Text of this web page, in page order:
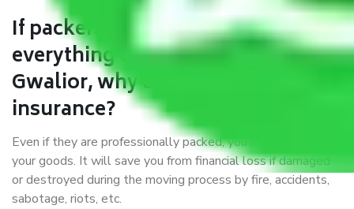
If packers and movers pack
everything correctly in Kolkata to
Gwalior, why do I require
insurance?
Even if they are professionally packed, you must ensure
your goods. It will save you from financial loss if damaged
or destroyed during the moving process by fire, accidents,
sabotage, riots, etc.